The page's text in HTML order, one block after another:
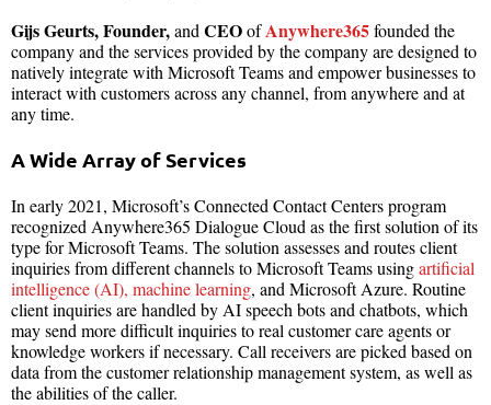
Gijs Geurts, Founder,and CEOofAnywhere365founded the
companyand the services provided by the company are designed to
natively integrate with Microsoft Teams and empower businesses to
interact with customers across any channel, from anywhere and at
any time.
A Wide Array of Services
In early 2021, Microsoft’s Connected Contact Centers program
recognized Anywhere365 Dialogue Cloud as the first solution of its
type for Microsoft Teams. The solution assesses and routes client
inquiries from different channels to Microsoft Teams usingartificial
intelligence (AI), machine learning, and Microsoft Azure. Routine
client inquiries are handled by AI speech bots and chatbots, which
may send more difficult inquiries to real customer care agents or
knowledge workers if necessary. Call receivers are picked based on
data from the customer relationship management system, as well as
the abilities of the caller.